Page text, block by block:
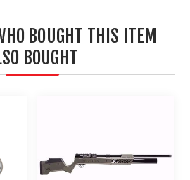
BOUGHT THIS ITEM
BOUGHT